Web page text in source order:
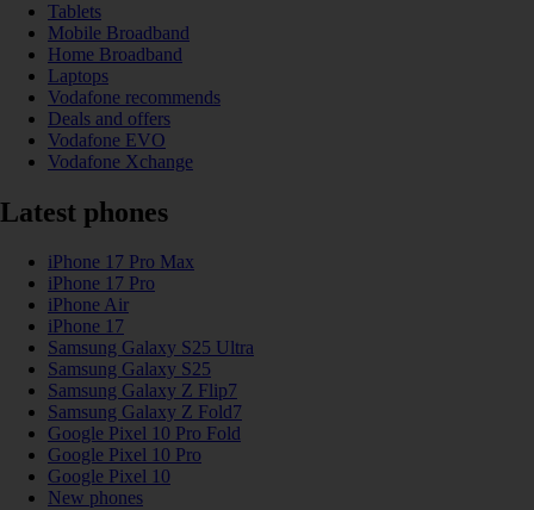
Tablets
Mobile Broadband
Home Broadband
Laptops
Vodafone recommends
Deals and offers
Vodafone EVO
Vodafone Xchange
Latest phones
iPhone 17 Pro Max
iPhone 17 Pro
iPhone Air
iPhone 17
Samsung Galaxy S25 Ultra
Samsung Galaxy S25
Samsung Galaxy Z Flip7
Samsung Galaxy Z Fold7
Google Pixel 10 Pro Fold
Google Pixel 10 Pro
Google Pixel 10
New phones